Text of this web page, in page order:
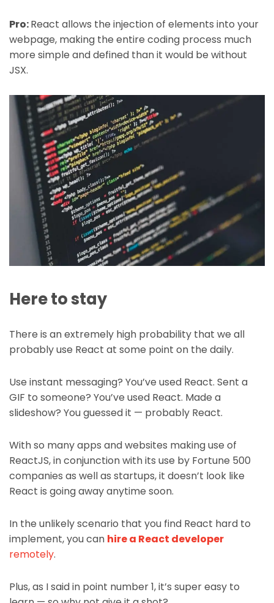
Pro:React allows the injection of elements into your
webpage, making the entire coding process much
more simple and defined than it would be without
JSX.
Here to stay
There is an extremely high probability that we all
probably use React at some point on the daily.
Use instant messaging? You’ve used React. Sent a
GIF to someone? You’ve used React. Made a
slideshow? You guessed it — probably React.
With so many apps and websites making use of
ReactJS, in conjunction with its use by Fortune 500
companies as well as startups, it doesn’t look like
React is going away anytime soon.
In the unlikely scenario that you find React hard to
implement, you can hire a React developer
remotely.
Plus, as I said in point number 1, it’s super easy to